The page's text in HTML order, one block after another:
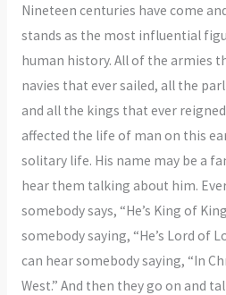
Nineteen centuries have come
stands as the most influential
human history. All of the armies
navies that ever sailed, all the
and all the kings that ever
affected the life of man on this
solitary life. His name may be a
hear them talking about him.
somebody says, “He’s King of
somebody saying, “He’s Lord of
can hear somebody saying, “In
West.” And then they go on and